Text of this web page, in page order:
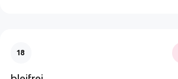
18